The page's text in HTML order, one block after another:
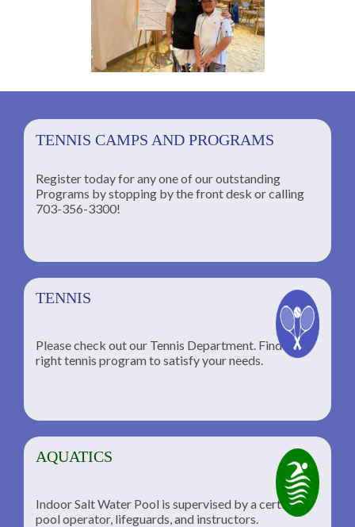
TENNIS CAMPS AND PROGRAMS
Register today for any one of our outstanding
Programs by stopping by the front desk or calling
703-356-3300!
TENNIS
Please check out our Tennis Department. Find the
right tennis program to satisfy your needs.
AQUATICS
Indoor Salt Water Pool is supervised by a certified
pool operator, lifeguards, and instructors.